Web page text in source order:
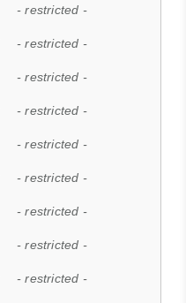
- restricted -
- restricted -
- restricted -
- restricted -
- restricted -
- restricted -
- restricted -
- restricted -
- restricted -